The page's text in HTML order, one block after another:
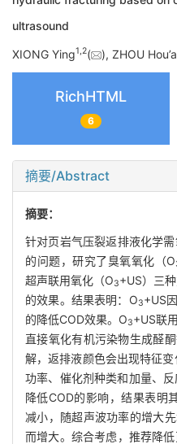
ultrasound
XIONG Ying1,2( ), ZHOU
RichHTML
6
摘要/Abstract
摘要：
针对页岩气压裂返排液化学
的问题，研究了臭氧氧化（O
超声联用氧化（O3+US）三
的效果。结果表明：O3+US
的降低COD效果。O3+US联
直接氧化有机污染物生成醛
解，返排液颜色会出现特征
功率、催化剂种类和加量、
降低COD的影响，结果表明
减小，随超声波功率的增大
而增大。综合考虑，推荐降